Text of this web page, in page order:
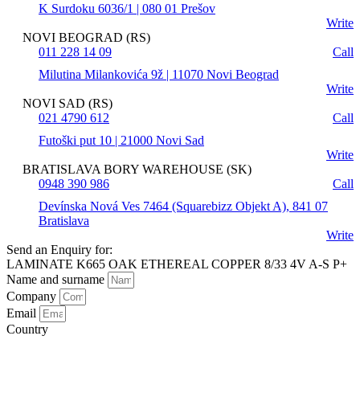
K Surdoku 6036/1 | 080 01 Prešov
Write
NOVI BEOGRAD (RS)
011 228 14 09
Call
Milutina Milankovića 9ž | 11070 Novi Beograd
Write
NOVI SAD (RS)
021 4790 612
Call
Futoški put 10 | 21000 Novi Sad
Write
BRATISLAVA BORY WAREHOUSE (SK)
0948 390 986
Call
Devínska Nová Ves 7464 (Squarebizz Objekt A), 841 07
Bratislava
Write
Send an Enquiry for:
LAMINATE K665 OAK ETHEREAL COPPER 8/33 4V A-S P+
Name and surname
Company
Email
Country